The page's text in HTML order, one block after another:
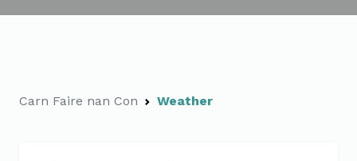
Carn Faire nan Con Weather